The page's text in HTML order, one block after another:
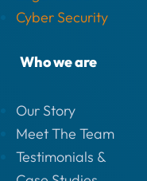
Cyber Security
Who we are
Our Story
Meet The Team
Testimonials &